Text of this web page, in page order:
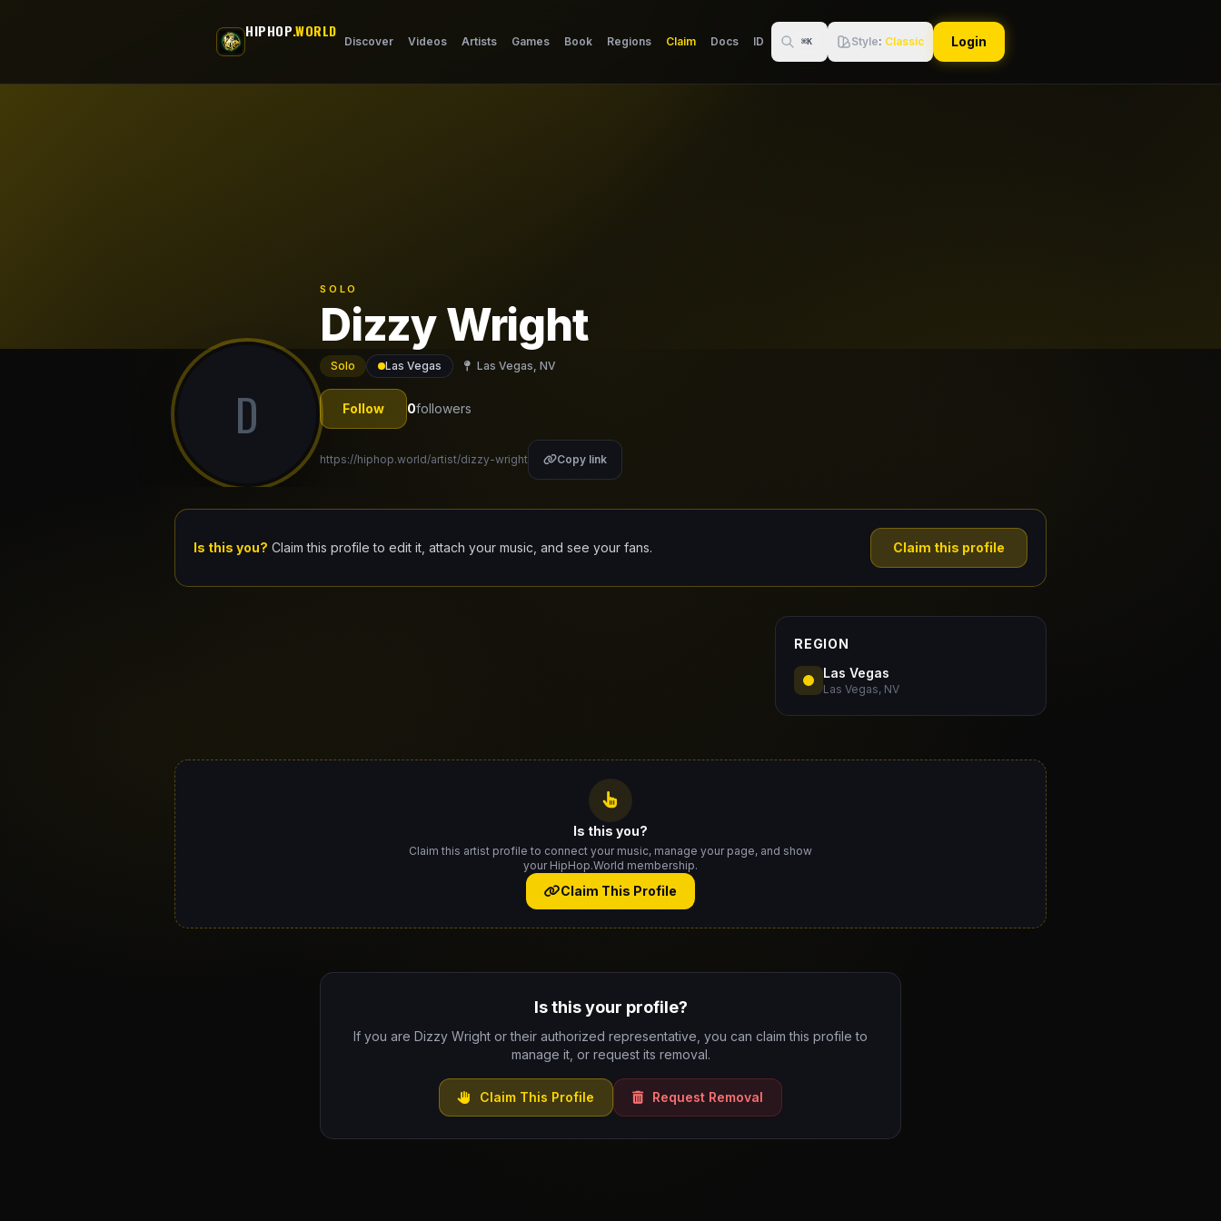
HIPHOP.WORLD
Discover Videos Artists Games Book Regions Claim Docs ID ⌘K Style: Classic Login
D
SOLO
Dizzy Wright
Solo Las Vegas Las Vegas, NV
Follow 0followers
https://hiphop.world/artist/dizzy-wright Copy link
Is this you? Claim this profile to edit it, attach your music, and see your fans. Claim this profile
REGION
Las Vegas
Las Vegas, NV
Is this you?
Claim this artist profile to connect your music, manage your page, and show
your HipHop.World membership.
Claim This Profile
Is this your profile?
If you are Dizzy Wright or their authorized representative, you can claim this profile to
manage it, or request its removal.
Claim This Profile Request Removal